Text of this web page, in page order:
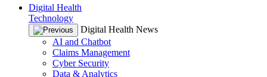
Digital Health
Technology
Digital Health News
AI and Chatbot
Claims Management
Cyber Security
Data & Analytics